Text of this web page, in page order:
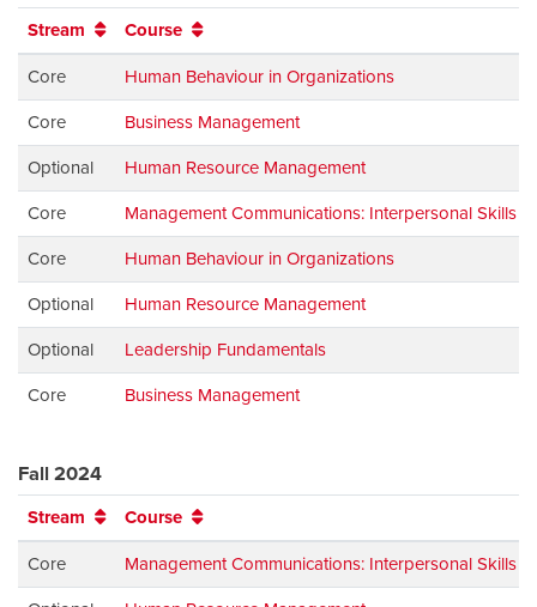
Stream Course
Core Human Behaviour in Organizations
Core Business Management
Optional Human Resource Management
Core Management Communications: Interpersonal Skills
Core Human Behaviour in Organizations
Optional Human Resource Management
Optional Leadership Fundamentals
Core Business Management
Fall 2024
Stream Course
Core Management Communications: Interpersonal Skills